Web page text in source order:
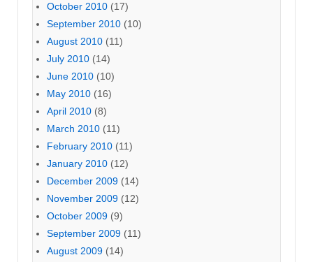
October 2010 (17)
September 2010 (10)
August 2010 (11)
July 2010 (14)
June 2010 (10)
May 2010 (16)
April 2010 (8)
March 2010 (11)
February 2010 (11)
January 2010 (12)
December 2009 (14)
November 2009 (12)
October 2009 (9)
September 2009 (11)
August 2009 (14)